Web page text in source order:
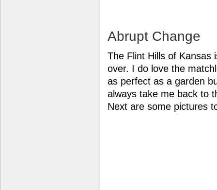
Abrupt Change
The Flint Hills of Kansas
over. I do love the
as perfect as a garden
always take me back to
Next are some pictures